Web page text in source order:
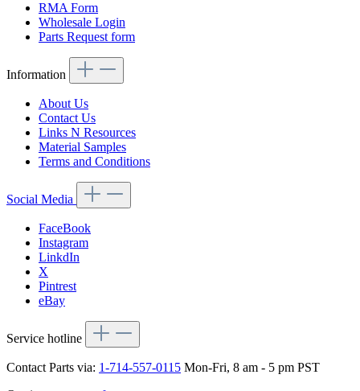
RMA Form
Wholesale Login
Parts Request form
Information
About Us
Contact Us
Links N Resources
Material Samples
Terms and Conditions
Social Media
FaceBook
Instagram
LinkdIn
X
Pintrest
eBay
Service hotline
Contact Parts via: 1-714-557-0115 Mon-Fri, 8 am - 5 pm PST